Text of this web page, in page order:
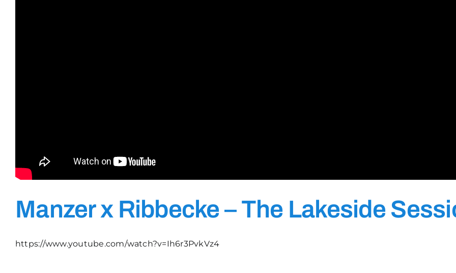
Manzer x Ribbecke – The Lakeside
https://www.youtube.com/watch?v=Ih6r3PvkVz4